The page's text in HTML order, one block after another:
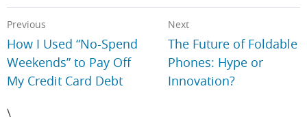
Previous
How I Used “No-Spend
Weekends” to Pay Off
My Credit Card Debt
Next
The Future of Foldable
Phones: Hype or
Innovation?
\